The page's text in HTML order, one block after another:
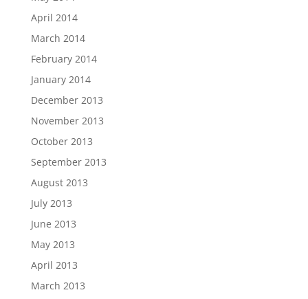
April 2014
March 2014
February 2014
January 2014
December 2013
November 2013
October 2013
September 2013
August 2013
July 2013
June 2013
May 2013
April 2013
March 2013